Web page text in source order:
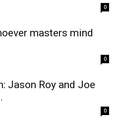
0
masters mind
0
Jason Roy and Joe
0